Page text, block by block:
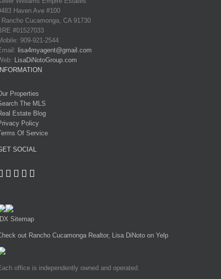
Haven Ave #100
Cucamonga, CA 91730
#01527033
909-921-2544
lisa4myagent@gmail.com
LisaDiNotoGroup.com
Properties
The MLS
Estate Blog
Policy
Of Service
SOCIAL
Sitemap
out Rancho Cucamonga Realtor, Lisa DiNoto on Yelp
office is independently owned and operated.